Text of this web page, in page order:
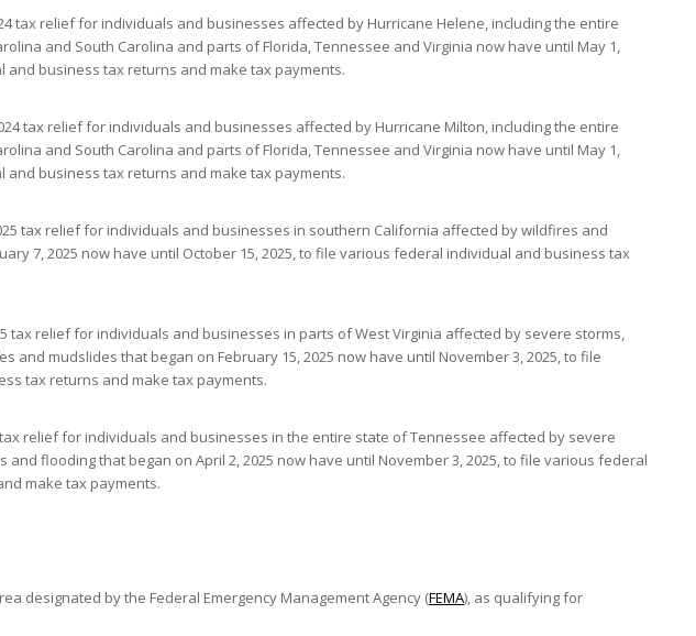
tax relief for individuals and businesses affected by Hurricane Helene, including the entire
and South Carolina and parts of Florida, Tennessee and Virginia now have until May 1,
and business tax returns and make tax payments.
tax relief for individuals and businesses affected by Hurricane Milton, including the entire
and South Carolina and parts of Florida, Tennessee and Virginia now have until May 1,
and business tax returns and make tax payments.
tax relief for individuals and businesses in southern California affected by wildfires and
7, 2025 now have until October 15, 2025, to file various federal individual and business tax
tax relief for individuals and businesses in parts of West Virginia affected by severe storms,
and mudslides that began on February 15, 2025 now have until November 3, 2025, to file
tax returns and make tax payments.
tax relief for individuals and businesses in the entire state of Tennessee affected by severe
flooding that began on April 2, 2025 now have until November 3, 2025, to file various federal
make tax payments.
designated by the Federal Emergency Management Agency (FEMA), as qualifying for